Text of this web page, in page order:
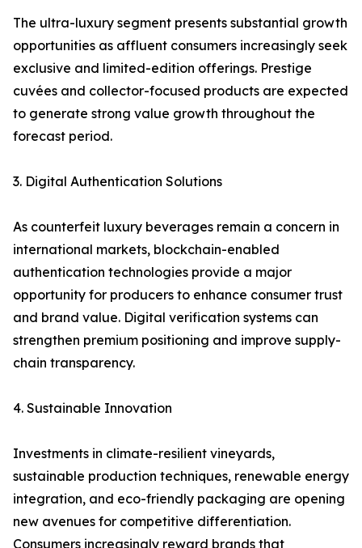
The ultra-luxury segment presents substantial growth
opportunities as affluent consumers increasingly seek
exclusive and limited-edition offerings. Prestige
cuvées and collector-focused products are expected
to generate strong value growth throughout the
forecast period.
3. Digital Authentication Solutions
As counterfeit luxury beverages remain a concern in
international markets, blockchain-enabled
authentication technologies provide a major
opportunity for producers to enhance consumer trust
and brand value. Digital verification systems can
strengthen premium positioning and improve supply-
chain transparency.
4. Sustainable Innovation
Investments in climate-resilient vineyards,
sustainable production techniques, renewable energy
integration, and eco-friendly packaging are opening
new avenues for competitive differentiation.
Consumers increasingly reward brands that